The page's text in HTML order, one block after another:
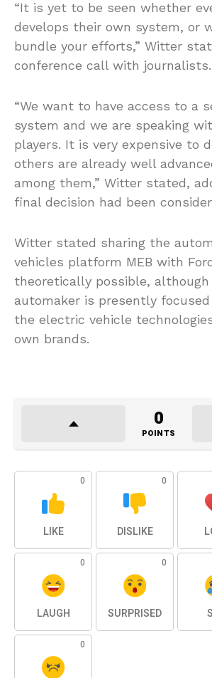
“It is yet to be seen whether
develops their own system, or
bundle your efforts,” Witter
conference call with journalists.
“We want to have access to a
system and we are speaking
players. It is very expensive to
others are already well
among them,” Witter stated,
final decision had been
Witter stated sharing the
vehicles platform MEB with
theoretically possible,
automaker is presently
the electric vehicle
own brands.
0
POINTS
0
LIKE
0
DISLIKE
0
LAUGH
0
SURPRISED
0